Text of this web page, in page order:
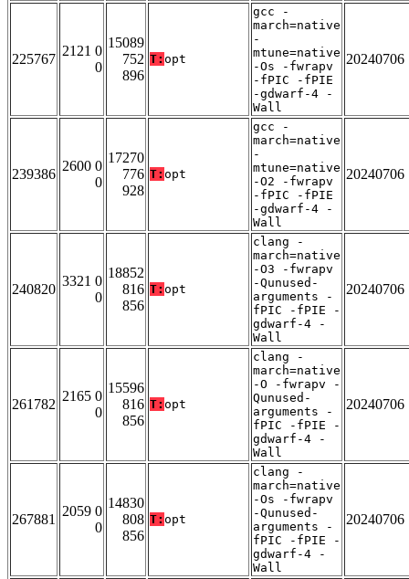
225767
2121 0
0
15089
752
896
T: opt
gcc -
march=native
-
mtune=native
-Os -fwrapv
-fPIC -fPIE
-gdwarf-4 -
Wall
20240706
239386
2600 0
0
17270
776
928
T: opt
gcc -
march=native
-
mtune=native
-O2 -fwrapv
-fPIC -fPIE
-gdwarf-4 -
Wall
20240706
240820
3321 0
0
18852
816
856
T: opt
clang -
march=native
-O3 -fwrapv
-Qunused-
arguments -
fPIC -fPIE -
gdwarf-4 -
Wall
20240706
261782
2165 0
0
15596
816
856
T: opt
clang -
march=native
-O -fwrapv -
Qunused-
arguments -
fPIC -fPIE -
gdwarf-4 -
Wall
20240706
267881
2059 0
0
14830
808
856
T: opt
clang -
march=native
-Os -fwrapv
-Qunused-
arguments -
fPIC -fPIE -
gdwarf-4 -
Wall
20240706